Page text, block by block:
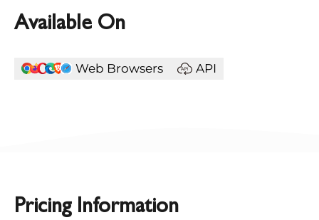
Available On
Web Browsers API
Pricing Information